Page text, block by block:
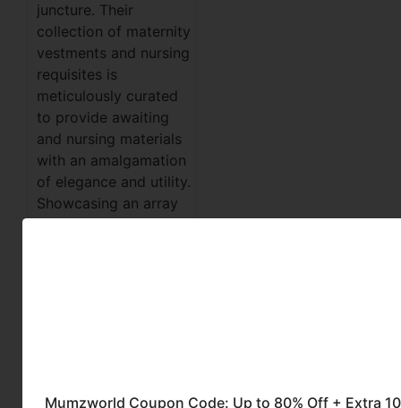
juncture. Their
collection of maternity
vestments and nursing
requisites is
meticulously curated
to provide awaiting
and nursing materials
with an amalgamation
of elegance and utility.
Showcasing an array
shop with the